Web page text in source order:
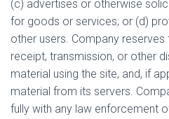
(c) advertises or otherwise
for goods or services; or (d)
other users. Company
receipt, transmission, or other
material using the site, and, if
material from its servers.
fully with any law enforcement